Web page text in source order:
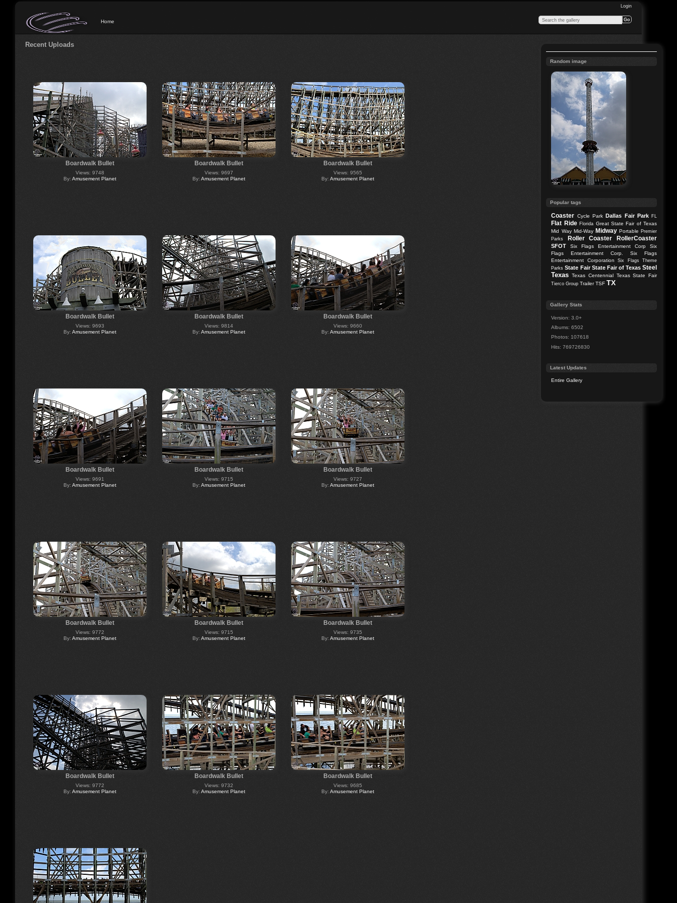
Login
Home
Recent Uploads
Boardwalk Bullet
Views: 9748
By: Amusement Planet
Boardwalk Bullet
Views: 9697
By: Amusement Planet
Boardwalk Bullet
Views: 9565
By: Amusement Planet
Boardwalk Bullet
Views: 9693
By: Amusement Planet
Boardwalk Bullet
Views: 9814
By: Amusement Planet
Boardwalk Bullet
Views: 9660
By: Amusement Planet
Boardwalk Bullet
Views: 9691
By: Amusement Planet
Boardwalk Bullet
Views: 9715
By: Amusement Planet
Boardwalk Bullet
Views: 9727
By: Amusement Planet
Boardwalk Bullet
Views: 9772
By: Amusement Planet
Boardwalk Bullet
Views: 9715
By: Amusement Planet
Boardwalk Bullet
Views: 9735
By: Amusement Planet
Boardwalk Bullet
Views: 9772
By: Amusement Planet
Boardwalk Bullet
Views: 9732
By: Amusement Planet
Boardwalk Bullet
Views: 9685
By: Amusement Planet
Random image
Popular tags
Coaster Cycle Park Dallas Fair Park FL
Flat Ride Florida Great State Fair of Texas
Mid Way Mid-Way Midway Portable Premier
Parks
Roller Coaster RollerCoaster
SFOT Six Flags Entertainment Corp
Six
Flags Entertainment Corp.
Six Flags
Entertainment Corporation
Six Flags Theme
Parks State Fair State Fair of Texas Steel
Texas Texas Centennial Texas State Fair
Tierco Group Trailer TSF TX
Gallery Stats
Version: 3.0+
Albums: 6502
Photos: 107618
Hits: 769726830
Latest Updates
Entire Gallery